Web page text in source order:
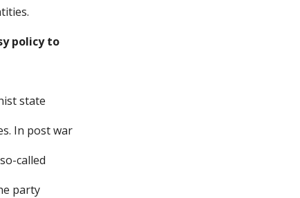
policy to
state
In post war
called
party